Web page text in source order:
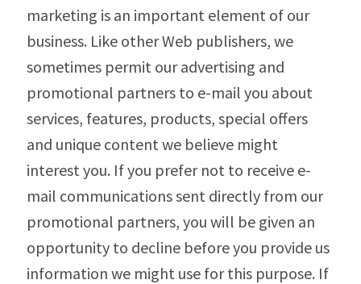
marketing is an important element of our
business. Like other Web publishers, we
sometimes permit our advertising and
promotional partners to e-mail you about
services, features, products, special offers
and unique content we believe might
interest you. If you prefer not to receive e-
mail communications sent directly from our
promotional partners, you will be given an
opportunity to decline before you provide us
information we might use for this purpose. If